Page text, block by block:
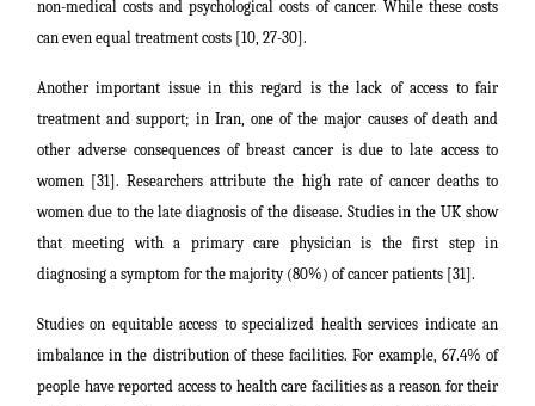
non-medical costs and psychological costs of cancer. While these costs
can even equal treatment costs [10, 27-30].
Another important issue in this regard is the lack of access to fair
treatment and support; in Iran, one of the major causes of death and
other adverse consequences of breast cancer is due to late access to
women [31]. Researchers attribute the high rate of cancer deaths to
women due to the late diagnosis of the disease. Studies in the UK show
that meeting with a primary care physician is the first step in
diagnosing a symptom for the majority (80%) of cancer patients [31].
Studies on equitable access to specialized health services indicate an
imbalance in the distribution of these facilities. For example, 67.4% of
people have reported access to health care facilities as a reason for their